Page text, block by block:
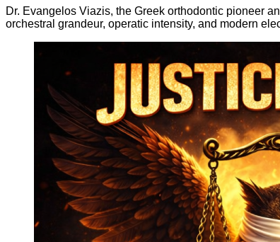
Dr. Evangelos Viazis, the Greek orthodontic pioneer
orchestral grandeur, operatic intensity, and modern